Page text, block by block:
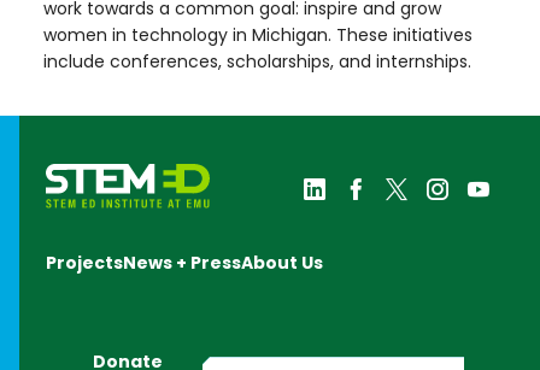
work towards a common goal: inspire and grow
women in technology in Michigan. These initiatives
include conferences, scholarships, and internships.
ProjectsNews + PressAbout Us
Donate